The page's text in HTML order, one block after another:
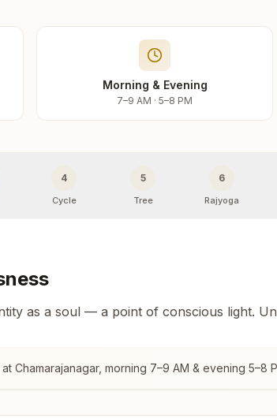
Morning & Evening
7–9 AM · 5–8 PM
4
Cycle
5
Tree
6
Rajyoga
as a soul — a point of conscious light.
Chamarajanagar, morning 7–9 AM & evening 5–8